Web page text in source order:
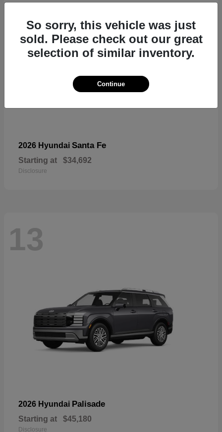
2026 Hyundai Santa Fe
Starting at $34,692
Disclosure
13
2026 Hyundai Palisade
Starting at $45,180
Disclosure
So sorry, this vehicle was just
sold. Please check out our great
selection of similar inventory.
Continue